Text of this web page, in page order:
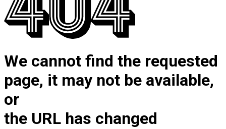
We cannot find the requested
page, it may not be available,
or
the URL has changed